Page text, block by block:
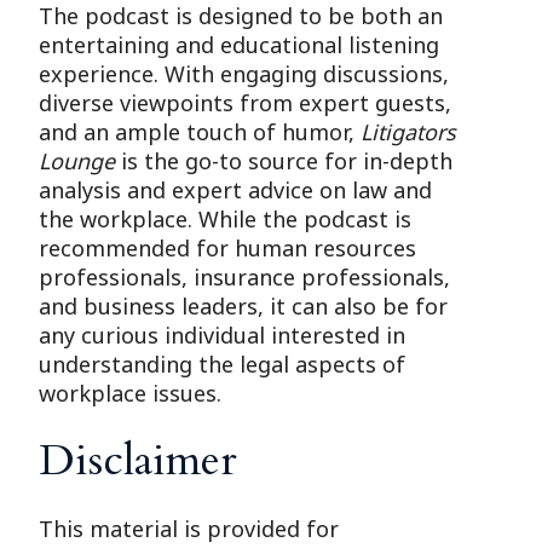
The podcast is designed to be both an
entertaining and educational listening
experience. With engaging discussions,
diverse viewpoints from expert guests,
and an ample touch of humor, Litigators
Loungeis the go-to source for in-depth
analysis and expert advice on law and
the workplace. While the podcast is
recommended for human resources
professionals, insurance professionals,
and business leaders, it can also be for
any curious individual interested in
understanding the legal aspects of
workplace issues.
Disclaimer
This material is provided for